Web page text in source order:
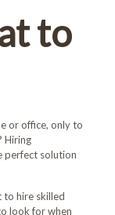
to
or office, only to
Hiring
perfect solution
to hire skilled
look for when